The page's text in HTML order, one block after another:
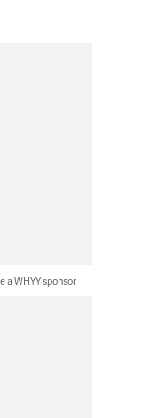
a WHYY sponsor